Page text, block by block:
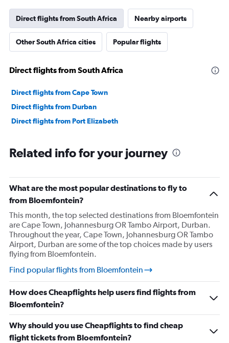
Direct flights from South Africa Nearby airports
Other South Africa cities Popular flights
Direct flights from South Africa
Direct flights from Cape Town
Direct flights from Durban
Direct flights from Port Elizabeth
Related info for your journey
What are the most popular destinations to fly to
from Bloemfontein?
This month, the top selected destinations from Bloemfontein
are Cape Town, Johannesburg OR Tambo Airport, Durban.
Throughout the year, Cape Town, Johannesburg OR Tambo
Airport, Durban are some of the top choices made by users
flying from Bloemfontein.
Find popular flights from Bloemfontein
How does Cheapflights help users find flights from
Bloemfontein?
Why should you use Cheapflights to find cheap
flight tickets from Bloemfontein?